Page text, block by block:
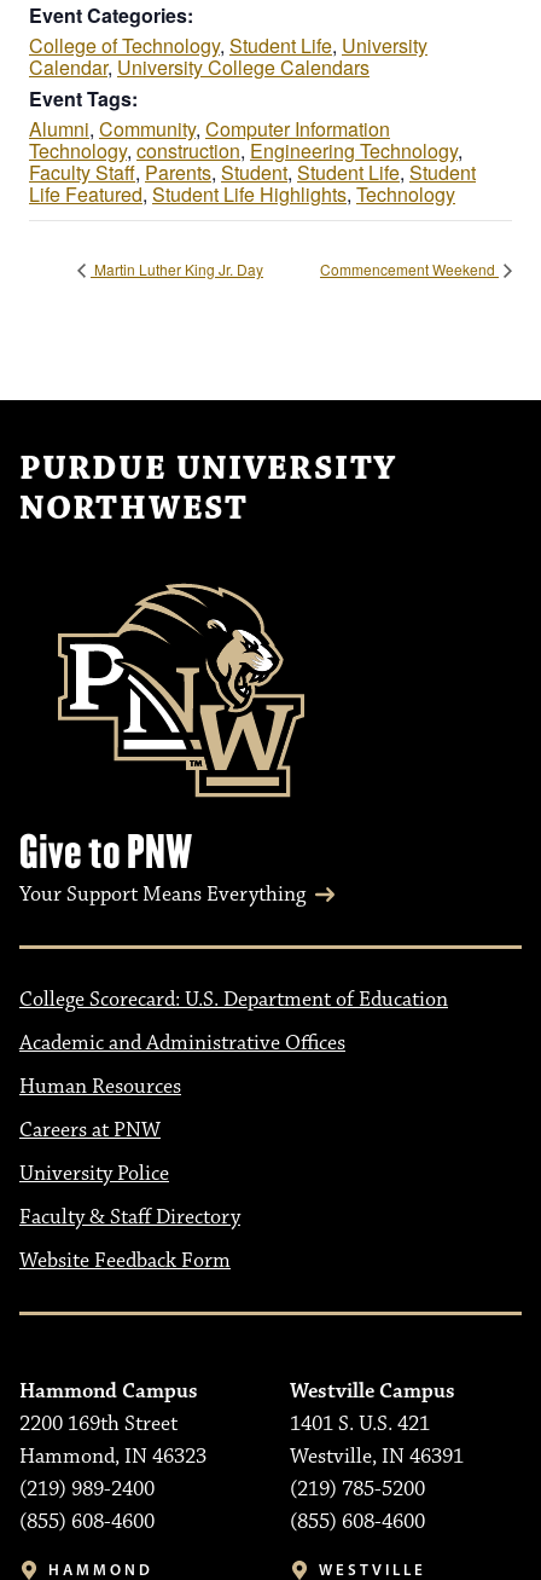
Event Categories:
College of Technology, Student Life, University
Calendar, University College Calendars
Event Tags:
Alumni, Community, Computer Information
Technology, construction, Engineering Technology,
Faculty Staff, Parents, Student, Student Life, Student
Life Featured, Student Life Highlights, Technology
Martin Luther King Jr. Day Commencement Weekend
PURDUE UNIVERSITY
NORTHWEST
Give to PNW
Your Support Means Everything
College Scorecard: U.S. Department of Education
Academic and Administrative Offices
Human Resources
Careers at PNW
University Police
Faculty & Staff Directory
Website Feedback Form
Hammond Campus
2200 169th Street
Hammond, IN 46323
(219) 989-2400
(855) 608-4600
HAMMOND
Westville Campus
1401 S. U.S. 421
Westville, IN 46391
(219) 785-5200
(855) 608-4600
WESTVILLE